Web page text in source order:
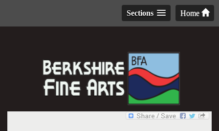
Home
Sections